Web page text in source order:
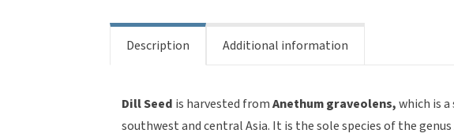
Description Additional information
Dill Seed is harvested fromAnethum graveolens,which is
southwest and central Asia. It is the sole species of the